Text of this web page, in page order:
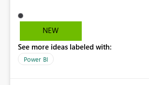
Principals (or Managed Identities) as
support scalable and secure operations.
NEW
See more ideas labeled with:
Power BI